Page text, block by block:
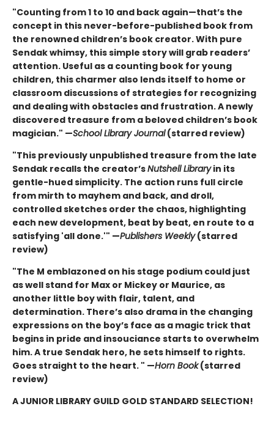
"Counting from 1 to 10 and back again—that’s the
concept in this never-before-published book from
the renowned children’s book creator. With pure
Sendak whimsy, this simple story will grab readers’
attention. Useful as a counting book for young
children, this charmer also lends itself to home or
classroom discussions of strategies for recognizing
and dealing with obstacles and frustration. A newly
discovered treasure from a beloved children’s book
magician." —School Library Journal(starred review)
"This previously unpublished treasure from the late
Sendak recalls the creator’sNutshell Libraryin its
gentle-hued simplicity. The action runs full circle
from mirth to mayhem and back, and droll,
controlled sketches order the chaos, highlighting
each new development, beat by beat, en route to a
satisfying 'all done.'" —Publishers Weekly(starred
review)
"The M emblazoned on his stage podium could just
as well stand for Max or Mickey or Maurice, as
another little boy with flair, talent, and
determination. There’s also drama in the changing
expressions on the boy’s face as a magic trick that
begins in pride and insouciance starts to overwhelm
him. A true Sendak hero, he sets himself to rights.
Goes straight to the heart. " —Horn Book(starred
review)
A JUNIOR LIBRARY GUILD GOLD STANDARD SELECTION!